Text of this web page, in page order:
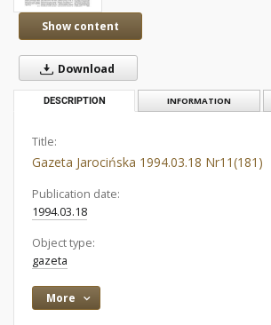
Show content
Download
DESCRIPTION INFORMATION
Title:
Gazeta Jarocińska 1994.03.18 Nr11(181)
Publication date:
1994.03.18
Object type:
gazeta
More